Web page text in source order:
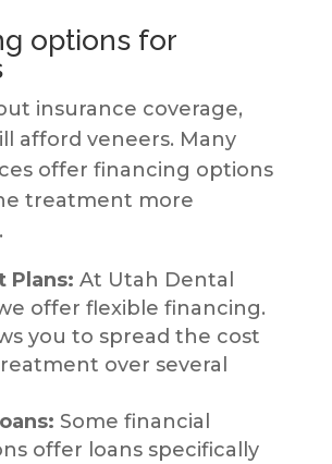
options for
insurance coverage,
afford veneers. Many
offer financing options
treatment more
Plans: At Utah Dental
offer flexible financing.
you to spread the cost
over several
Some financial
offer loans specifically